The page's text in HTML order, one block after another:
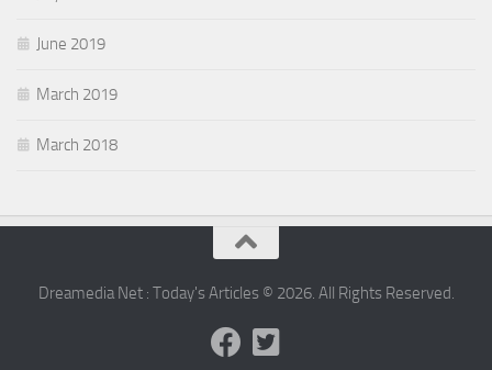
June 2019
March 2019
March 2018
Dreamedia Net : Today's Articles © 2026. All Rights Reserved.